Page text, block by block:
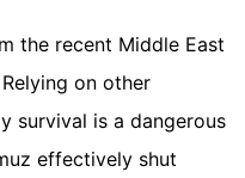
the recent Middle East
on other
survival is a dangerous
effectively shut